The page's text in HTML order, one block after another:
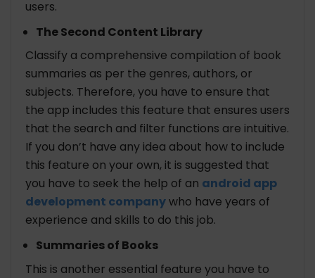
users.
The Second Content Library
Classify a comprehensive compilation of book
summaries as per the genres, authors, or
subjects. Therefore, you have to ensure that
the app includes this feature that ensures users
that the search and filter functions are intuitive.
If you don’t have any idea about how to include
this feature on your own, it is suggested that
you have to seek the help of an android app
development companywho have years of
experience and skills to do this job.
Summaries of Books
This is another essential feature you have to